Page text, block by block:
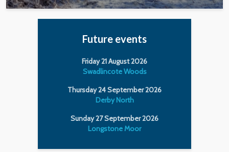
Future events
Friday 21 August 2026
Swadlincote Woods
Thursday 24 September 2026
Derby North
Sunday 27 September 2026
Longstone Moor